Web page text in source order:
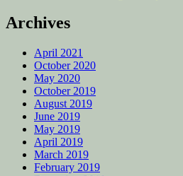
Archives
April 2021
October 2020
May 2020
October 2019
August 2019
June 2019
May 2019
April 2019
March 2019
February 2019